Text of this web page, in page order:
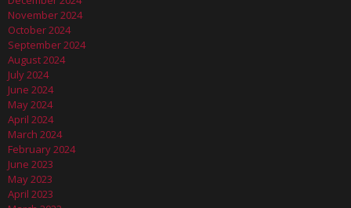
November 2024
October 2024
September 2024
August 2024
July 2024
June 2024
May 2024
April 2024
March 2024
February 2024
June 2023
May 2023
April 2023